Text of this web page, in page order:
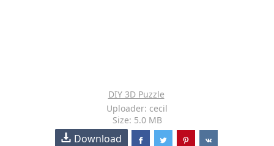
DIY 3D Puzzle
Uploader: cecil
Size: 5.0 MB
Download